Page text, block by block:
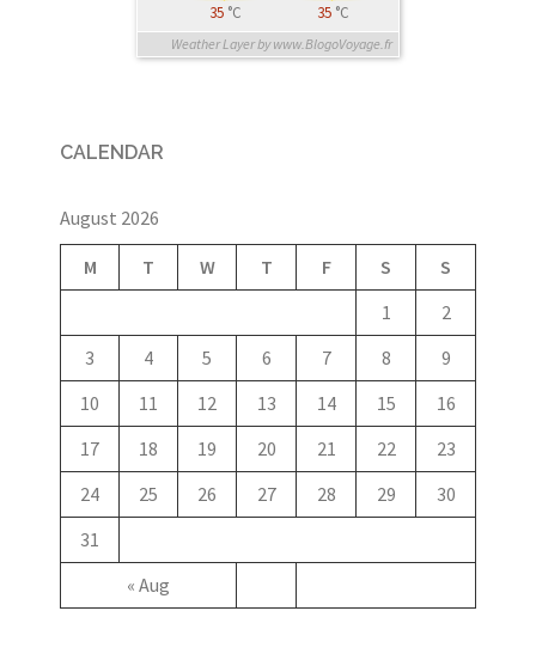
35 °C 35 °C
Weather Layer by www.BlogoVoyage.fr
CALENDAR
August 2026
M T W T F S S
« Aug
1
2
3
4 5 6 7 8
9
10
11 12 13 14 15
16
17
18 19 20 21 22
23
24
25 26 27 28 29
30
31